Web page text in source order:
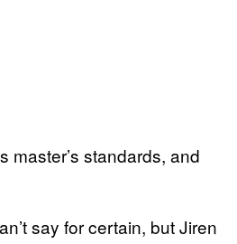
master’s standards, and
say for certain, but Jiren